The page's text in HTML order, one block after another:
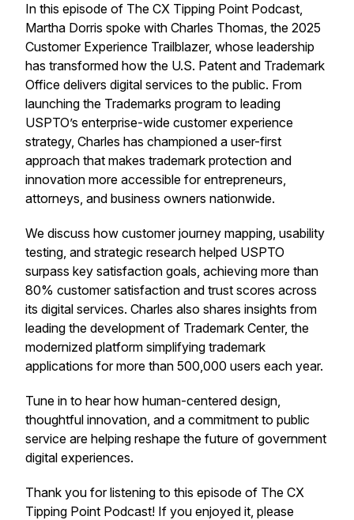
In this episode of The CX Tipping Point Podcast,
Martha Dorris spoke with Charles Thomas, the 2025
Customer Experience Trailblazer, whose leadership
has transformed how the U.S. Patent and Trademark
Office delivers digital services to the public. From
launching the Trademarks program to leading
USPTO’s enterprise-wide customer experience
strategy, Charles has championed a user-first
approach that makes trademark protection and
innovation more accessible for entrepreneurs,
attorneys, and business owners nationwide.
We discuss how customer journey mapping, usability
testing, and strategic research helped USPTO
surpass key satisfaction goals, achieving more than
80% customer satisfaction and trust scores across
its digital services. Charles also shares insights from
leading the development of Trademark Center, the
modernized platform simplifying trademark
applications for more than 500,000 users each year.
Tune in to hear how human-centered design,
thoughtful innovation, and a commitment to public
service are helping reshape the future of government
digital experiences.
Thank you for listening to this episode of The CX
Tipping Point Podcast! If you enjoyed it, please